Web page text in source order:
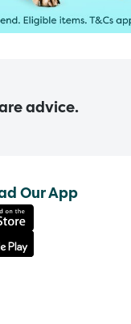
advice.
Our App